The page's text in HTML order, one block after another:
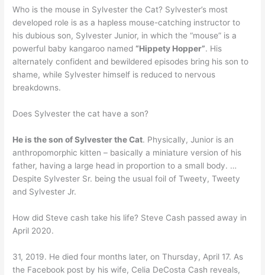
Who is the mouse in Sylvester the Cat? Sylvester’s most
developed role is as a hapless mouse-catching instructor to
his dubious son, Sylvester Junior, in which the “mouse” is a
powerful baby kangaroo named“Hippety Hopper”. His
alternately confident and bewildered episodes bring his son to
shame, while Sylvester himself is reduced to nervous
breakdowns.
Does Sylvester the cat have a son?
He is the son of Sylvester the Cat. Physically, Junior is an
anthropomorphic kitten – basically a miniature version of his
father, having a large head in proportion to a small body. …
Despite Sylvester Sr. being the usual foil of Tweety, Tweety
and Sylvester Jr.
How did Steve cash take his life? Steve Cash passed away in
April 2020.
31, 2019. He died four months later, on Thursday, April 17. As
the Facebook post by his wife, Celia DeCosta Cash reveals,